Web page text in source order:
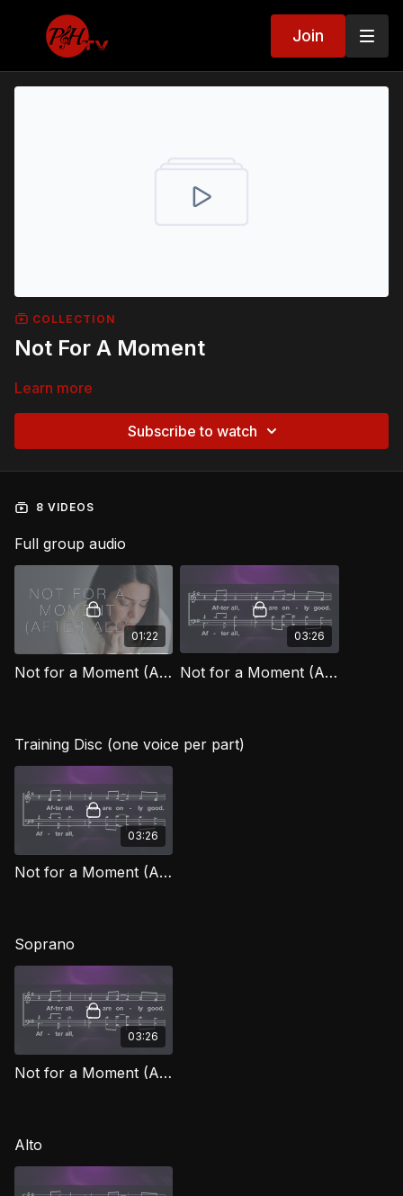
Join
COLLECTION
Not For A Moment
Learn more
Subscribe to watch
8 VIDEOS
Full group audio
01:22
Not for a Moment (After All) [Official Music Video] FG
03:26
Not for a Moment (After All) FG
Training Disc (one voice per part)
03:26
Not for a Moment (After All) TD FG
Soprano
03:26
Not for a Moment (After All) (Soprano) FG
Alto